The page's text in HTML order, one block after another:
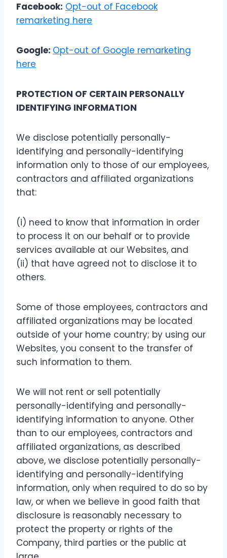
Facebook: Opt-out of Facebook
remarketing here
Google: Opt-out of Google remarketing
here
PROTECTION OF CERTAIN PERSONALLY
IDENTIFYING INFORMATION
We disclose potentially personally-
identifying and personally-identifying
information only to those of our employees,
contractors and affiliated organizations
that:
(i) need to know that information in order
to process it on our behalf or to provide
services available at our Websites, and
(ii) that have agreed not to disclose it to
others.
Some of those employees, contractors and
affiliated organizations may be located
outside of your home country; by using our
Websites, you consent to the transfer of
such information to them.
We will not rent or sell potentially
personally-identifying and personally-
identifying information to anyone. Other
than to our employees, contractors and
affiliated organizations, as described
above, we disclose potentially personally-
identifying and personally-identifying
information, only when required to do so by
law, or when we believe in good faith that
disclosure is reasonably necessary to
protect the property or rights of the
Company, third parties or the public at